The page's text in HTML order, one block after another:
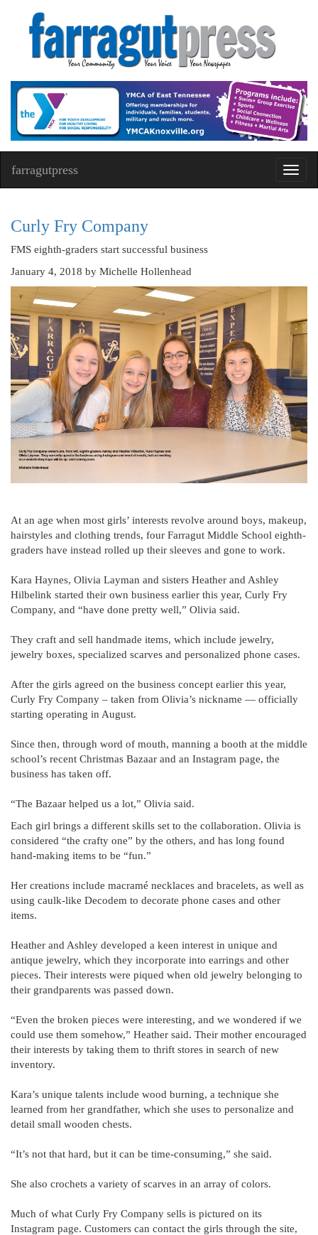
farragutpress
Curly Fry Company
FMS eighth-graders start successful business
January 4, 2018 by Michelle Hollenhead
At an age when most girls’ interests revolve around boys, makeup,
hairstyles and clothing trends, four Farragut Middle School eighth-
graders have instead rolled up their sleeves and gone to work.
Kara Haynes, Olivia Layman and sisters Heather and Ashley
Hilbelink started their own business earlier this year, Curly Fry
Company, and “have done pretty well,” Olivia said.
They craft and sell handmade items, which include jewelry,
jewelry boxes, specialized scarves and personalized phone cases.
After the girls agreed on the business concept earlier this year,
Curly Fry Company – taken from Olivia’s nickname — officially
starting operating in August.
Since then, through word of mouth, manning a booth at the middle
school’s recent Christmas Bazaar and an Instagram page, the
business has taken off.
“The Bazaar helped us a lot,” Olivia said.
Each girl brings a different skills set to the collaboration. Olivia is
considered “the crafty one” by the others, and has long found
hand-making items to be “fun.”
Her creations include macramé necklaces and bracelets, as well as
using caulk-like Decodem to decorate phone cases and other
items.
Heather and Ashley developed a keen interest in unique and
antique jewelry, which they incorporate into earrings and other
pieces. Their interests were piqued when old jewelry belonging to
their grandparents was passed down.
“Even the broken pieces were interesting, and we wondered if we
could use them somehow,” Heather said. Their mother encouraged
their interests by taking them to thrift stores in search of new
inventory.
Kara’s unique talents include wood burning, a technique she
learned from her grandfather, which she uses to personalize and
detail small wooden chests.
“It’s not that hard, but it can be time-consuming,” she said.
She also crochets a variety of scarves in an array of colors.
Much of what Curly Fry Company sells is pictured on its
Instagram page. Customers can contact the girls through the site,